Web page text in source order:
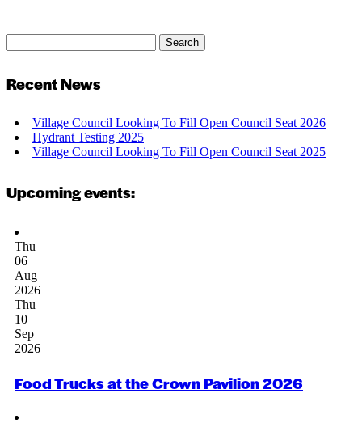
for:
Search
Recent News
Village Council Looking To Fill Open Council Seat 2026
Hydrant Testing 2025
Village Council Looking To Fill Open Council Seat 2025
Upcoming events:
Thu
06
Aug
2026
Thu
10
Sep
2026
Food Trucks at the Crown Pavilion 2026